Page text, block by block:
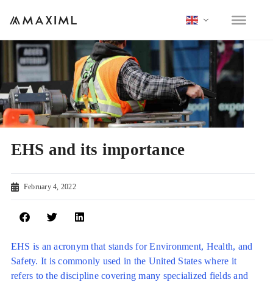
EHS and its importance
February 4, 2022
EHS is an acronym that stands for Environment, Health, and
Safety. It is commonly used in the United States where it
refers to the discipline covering many specialized fields and